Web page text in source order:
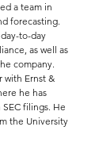
a team in
forecasting.
to-day
as well as
company.
with Ernst &
he has
filings. He
the University